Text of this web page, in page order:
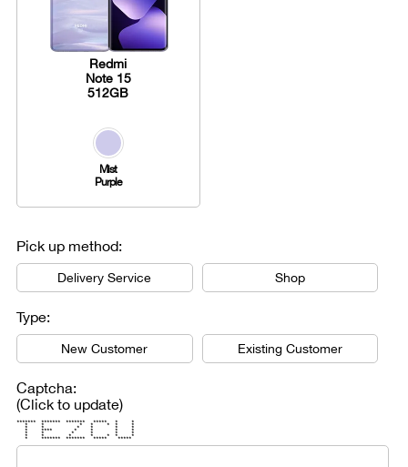
Redmi
Note 15
512GB
Mist
Purple
Pick up method:
Delivery Service Shop
Type:
New Customer Existing Customer
Captcha:
(Click to update)
******* ******* ******* ***** * *
* * * * * * *
* * * * * *
* **** * * * *
* * * * * *
* * * * * * *
* ******* ******* ***** *****